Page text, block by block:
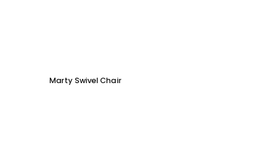
Marty Swivel Chair